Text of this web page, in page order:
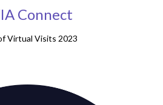
Connect
Virtual Visits 2023